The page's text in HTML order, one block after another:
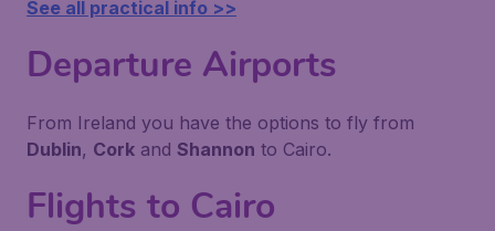
See all practical info >>
Departure Airports
From Ireland you have the options to fly from
Dublin, Cork and Shannon to Cairo.
Flights to Cairo